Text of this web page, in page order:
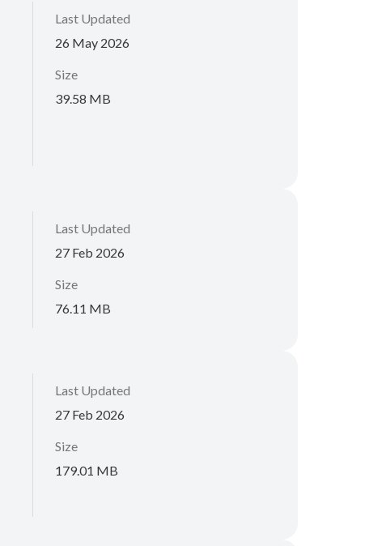
Last Updated
26 May 2026
Size
39.58 MB
Last Updated
27 Feb 2026
Size
76.11 MB
Last Updated
27 Feb 2026
Size
179.01 MB